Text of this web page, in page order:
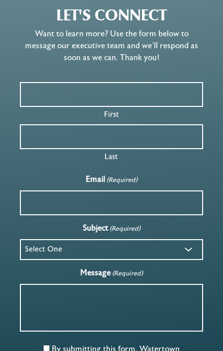
LET'S CONNECT
Want to learn more? Use the form below to
message our executive team and we’ll respond as
soon as we can. Thank you!
First
Last
Email (Required)
Subject (Required)
Message (Required)